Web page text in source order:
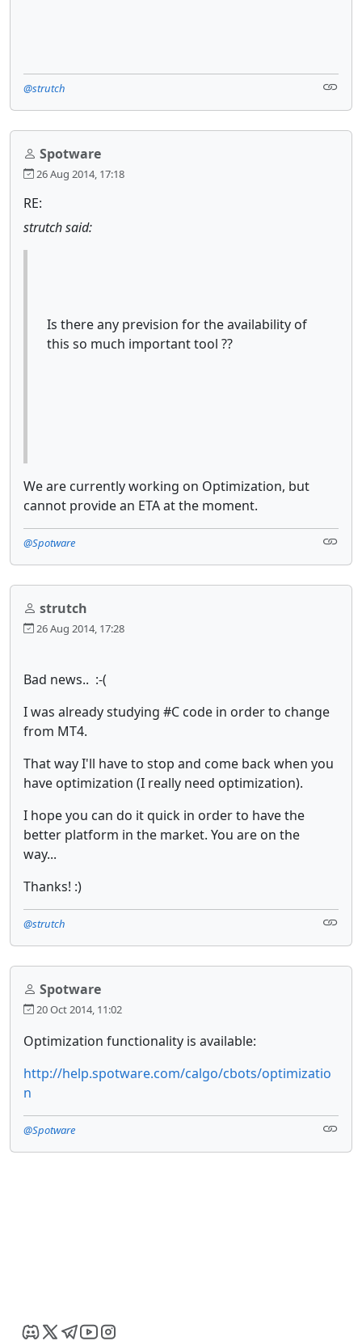
@strutch
Spotware
26 Aug 2014, 17:18
RE:
strutch said:
Is there any prevision for the availability of
this so much important tool ??
We are currently working on Optimization, but
cannot provide an ETA at the moment.
@Spotware
strutch
26 Aug 2014, 17:28
Bad news.. :-(
I was already studying #C code in order to change
from MT4.
That way I'll have to stop and come back when you
have optimization (I really need optimization).
I hope you can do it quick in order to have the
better platform in the market. You are on the
way...
Thanks! :)
@strutch
Spotware
20 Oct 2014, 11:02
Optimization functionality is available:
http://help.spotware.com/calgo/cbots/optimizatio
n
@Spotware